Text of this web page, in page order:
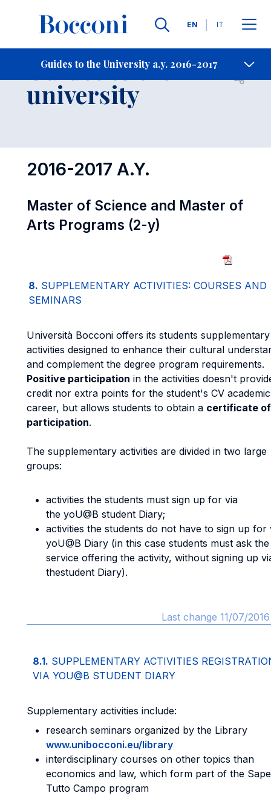
Languages
EN IT
Guides to the University a.y. 2016-2017
Contact Us
Guides to the
university Open
2016-2017 A.Y.
Master of Science and Master of
Arts Programs (2-y)
8. SUPPLEMENTARY ACTIVITIES: COURSES AND
SEMINARS
Università Bocconi offers its students supplementary
activities designed to enhance their cultural
and complement the degree program requirements.
Positive participation in the activities doesn't
credit nor extra points for the student's CV academic
career, but allows students to obtain a certificate of
participation.
The supplementary activities are divided in two large
groups:
activities the students must sign up for via
the yoU@B student Diary;
activities the students do not have to sign up for
yoU@B Diary (in this case students must ask the
service offering the activity, without signing up
thestudent Diary).
Last change 11/07/2016
8.1. SUPPLEMENTARY ACTIVITIES
VIA YOU@B STUDENT DIARY
Supplementary activities include:
research seminars organized by the Library
www.unibocconi.eu/library
interdisciplinary courses on other topics than
economics and law, which form part of the
Tutto Campo program